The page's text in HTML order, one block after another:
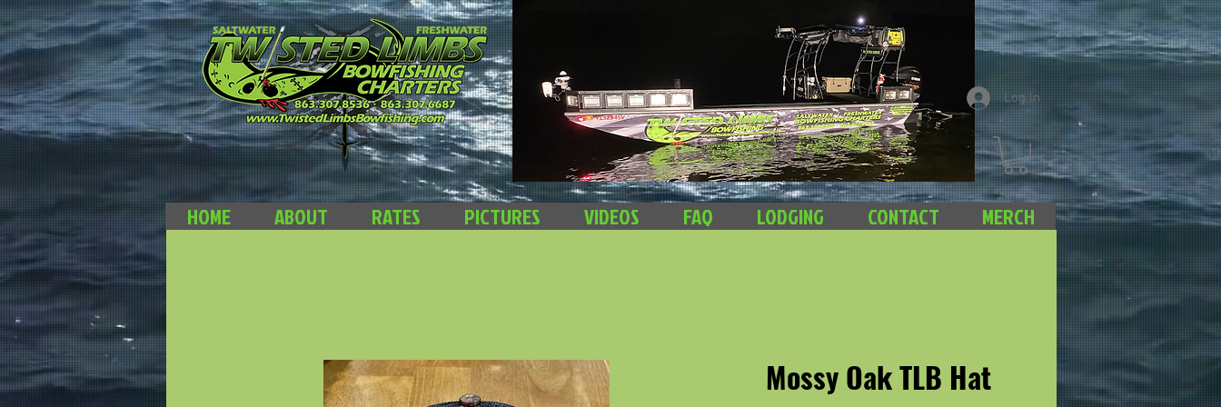
Log In
HOME ABOUT RATES PICTURES VIDEOS FAQ LODGING CONTACT MERCH
Mossy Oak TLB Hat